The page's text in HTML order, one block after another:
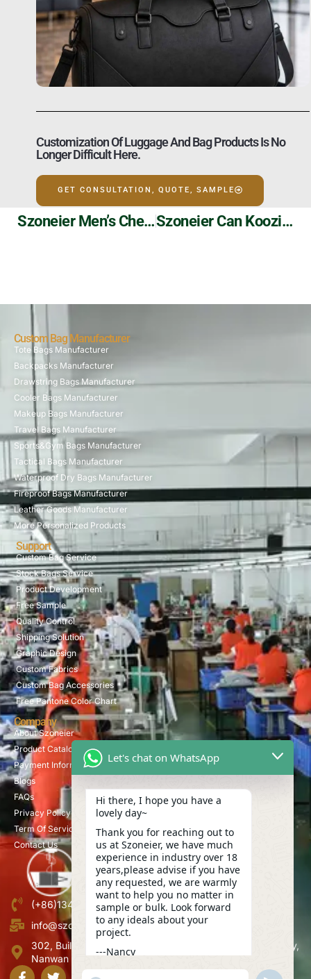
Customization Of Luggage And Bag Products Is No
Longer Difficult Here.
GET CONSULTATION, QUOTE, SAMPLE
Szoneier Men’s Chest Bags: Functional Customization For The Modern Man Szoneier Can Koozies: Custom Coolness For Every Beer
Custom Bag Manufacturer
Tote Bags Manufacturer
Backpacks Manufacturer
Drawstring Bags Manufacturer
Cooler Bags Manufacturer
Makeup Bags Manufacturer
Travel Bags Manufacturer
Sports&Gym Bags Manufacturer
Tactical Bags Manufacturer
Waterproof Dry Bags Manufacturer
Fireproof Bags Manufacturer
Leather Goods Manufacturer
More Personalized Products
Support
Custom Bag Service
Stock Bags Service
Product Development
Free Sample
Quality Control
Shipping Solution
Graphic Design
Custom Fabrics
Custom Bag Accessories
Free Pantone Color Chart
Company
About Szoneier
Product Catalog
Payment Information
Blogs
FAQs
Privacy Policy
Term Of Service
Contact Us
(+86)13423847456
info@szoneier.com
302, Building B, No. 16, Lixin Road, Danzhutou Community,
Nanwan Street,Longgang, Shenzhen, China
Let's chat on WhatsApp
Hi there, I hope you have a
lovely day~
Thank you for reaching out to
us at Szoneier, we have much
experience in industry over 18
years,please advise if you have
any requested, we are warmly
want to help you no matter in
sample or bulk. Look forward
to any ideals about your
project.
---Nancy